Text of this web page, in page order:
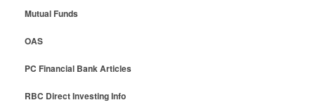
Mutual Funds
OAS
PC Financial Bank Articles
RBC Direct Investing Info